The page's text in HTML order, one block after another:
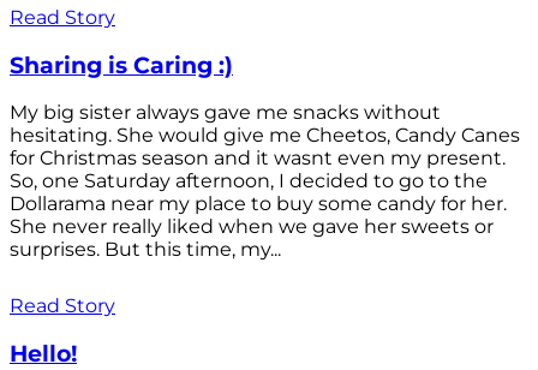
Read Story
Sharing is Caring :)
My big sister always gave me snacks without
hesitating. She would give me Cheetos, Candy Canes
for Christmas season and it wasnt even my present.
So, one Saturday afternoon, I decided to go to the
Dollarama near my place to buy some candy for her.
She never really liked when we gave her sweets or
surprises. But this time, my...
Read Story
Hello!